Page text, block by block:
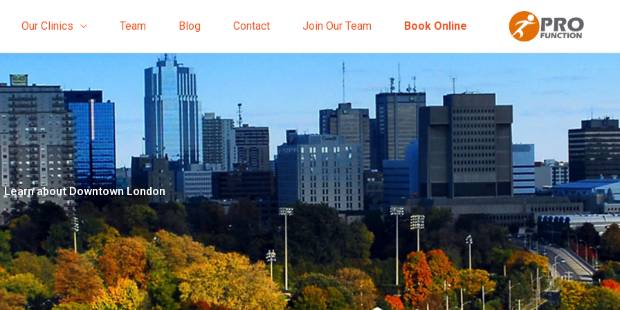
Our Clinics Team Blog Contact Join Our Team Book Online
Learn about Downtown London